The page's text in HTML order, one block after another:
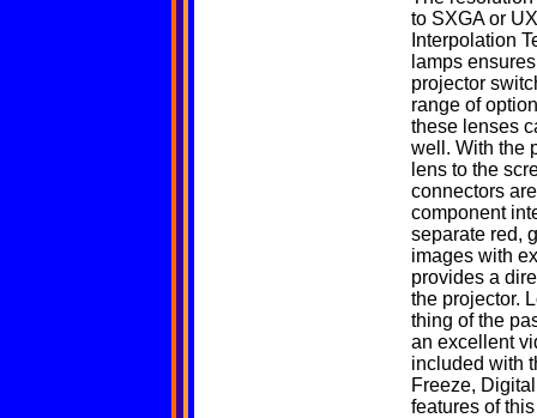
to SXGA or
Interpolation
lamps
projector
range of
these lenses
well. With the
lens to the
connectors
component
separate red,
images with
provides a
the projector.
thing of the
an excellent
included with
Freeze,
features of